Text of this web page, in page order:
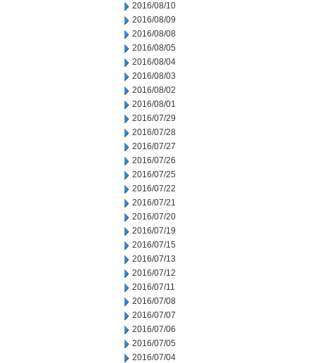
2016/08/10
2016/08/09
2016/08/08
2016/08/05
2016/08/04
2016/08/03
2016/08/02
2016/08/01
2016/07/29
2016/07/28
2016/07/27
2016/07/26
2016/07/25
2016/07/22
2016/07/21
2016/07/20
2016/07/19
2016/07/15
2016/07/13
2016/07/12
2016/07/11
2016/07/08
2016/07/07
2016/07/06
2016/07/05
2016/07/04